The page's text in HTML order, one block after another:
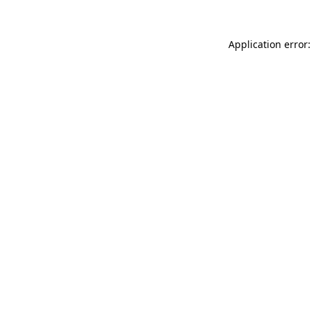
Application